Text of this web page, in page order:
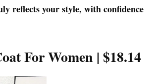
reflects your style, with confidence
For Women |$18.14